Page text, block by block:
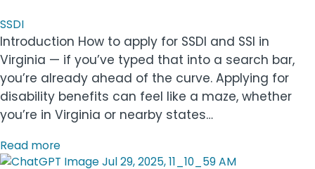
SSDI
Introduction How to apply for SSDI and SSI in
Virginia — if you’ve typed that into a search bar,
you’re already ahead of the curve. Applying for
disability benefits can feel like a maze, whether
you’re in Virginia or nearby states…
Read more